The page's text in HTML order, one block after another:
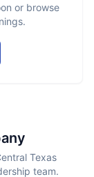
or browse
Texas
team.